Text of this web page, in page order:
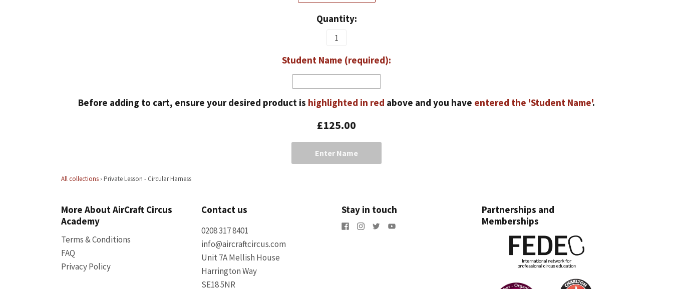
Quantity:
Student Name (required):
Before adding to cart, ensure your desired product is highlighted in red above and you have entered the 'Student Name'.
£125.00
Enter Name
All collections › Private Lesson - Circular Harness
More About AirCraft Circus
Academy
Terms & Conditions
FAQ
Privacy Policy
Contact us
0208 317 8401
info@aircraftcircus.com
Unit 7A Mellish House
Harrington Way
SE18 5NR
Stay in touch
Partnerships and
Memberships